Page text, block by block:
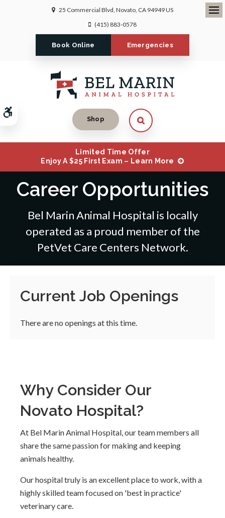
Accessible Version
25 Commercial Blvd Novato CA 94949US
(415) 883-0578
Book Online Emergencies
Shop Open Search Dialog
Limited Time Offer
Enjoy A $25 First Exam – Learn More
Career Opportunities
Bel Marin Animal Hospital is locally
operated as a proud member of the
PetVet Care Centers Network.
Current Job Openings
There are no openings at this time.
Why Consider Our
Novato Hospital?
At Bel Marin Animal Hospital, our team members all
share the same passion for making and keeping
animals healthy.
Our hospital truly is an excellent place to work, with a
highly skilled team focused on 'best in practice'
veterinary care.